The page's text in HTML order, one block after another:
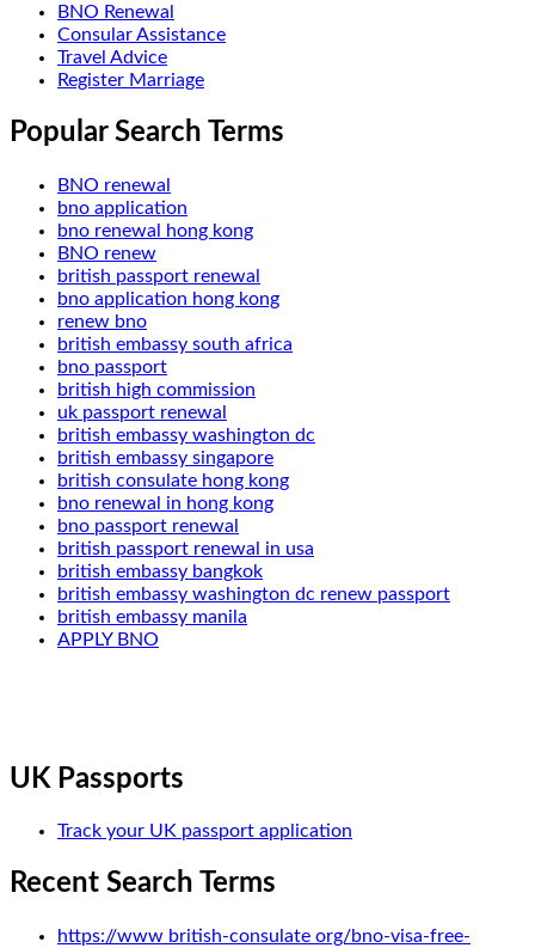
BNO Renewal
Consular Assistance
Travel Advice
Register Marriage
Popular Search Terms
BNO renewal
bno application
bno renewal hong kong
BNO renew
british passport renewal
bno application hong kong
renew bno
british embassy south africa
bno passport
british high commission
uk passport renewal
british embassy washington dc
british embassy singapore
british consulate hong kong
bno renewal in hong kong
bno passport renewal
british passport renewal in usa
british embassy bangkok
british embassy washington dc renew passport
british embassy manila
APPLY BNO
UK Passports
Track your UK passport application
Recent Search Terms
https://www british-consulate org/bno-visa-free-